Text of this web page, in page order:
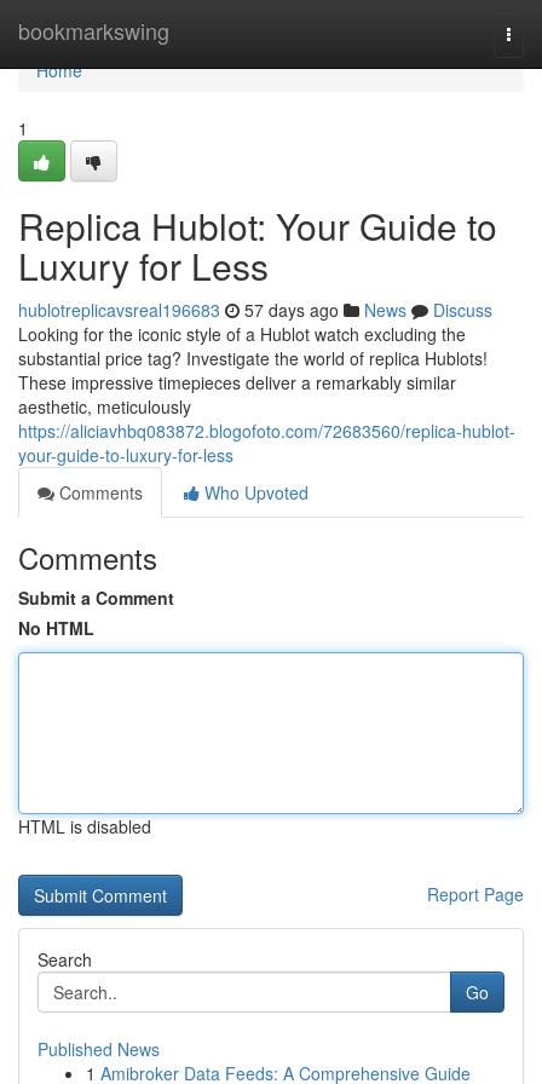
bookmarkswing
Home
Home
1
Replica Hublot: Your Guide to
Luxury for Less
hublotreplicavsreal196683 57 days ago News
Discuss
Looking for the iconic style of a Hublot watch excluding the
substantial price tag? Investigate the world of replica Hublots!
These impressive timepieces deliver a remarkably similar
aesthetic, meticulously
https://aliciavhbq083872.blogofoto.com/72683560/replica-hublot-
your-guide-to-luxury-for-less
Comments
Who Upvoted
Comments
Submit a Comment
No HTML
HTML is disabled
Report Page
Search
Go
Published News
1 Amibroker Data Feeds: A Comprehensive Guide